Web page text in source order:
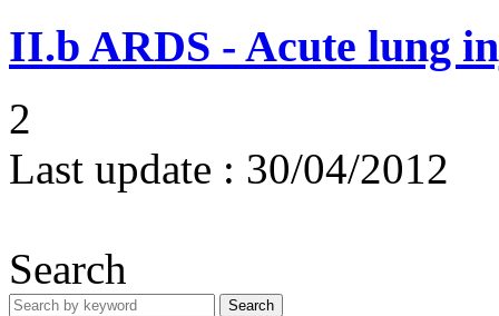
II.b ARDS - Acute lung
2
Last update : 30/04/2012
Search
Search